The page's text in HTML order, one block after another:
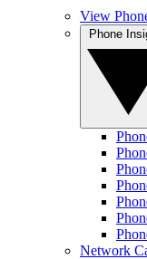
View
Network